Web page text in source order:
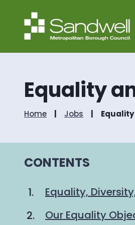
Equality
Home Jobs
CONTENTS
Equality,
Our Equality